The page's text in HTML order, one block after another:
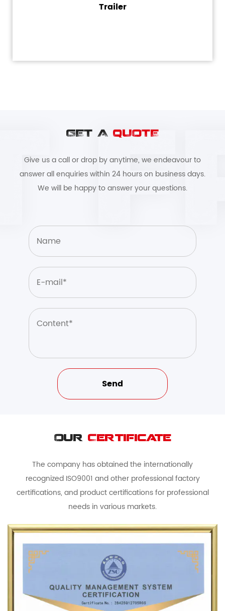
Trailer
GET A QUOTE
Give us a call or drop by anytime, we endeavour to
answer all enquiries within 24 hours on business days.
We will be happy to answer your questions.
Our Certificate
The company has obtained the internationally
recognized ISO9001 and other professional factory
certifications, and product certifications for professional
needs in various markets.